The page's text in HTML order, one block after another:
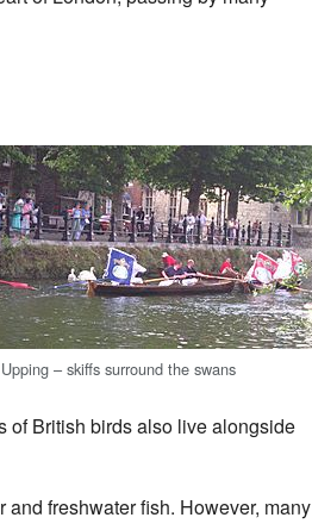
– skiffs surround the swans
of British birds also live alongside
freshwater fish. However, many